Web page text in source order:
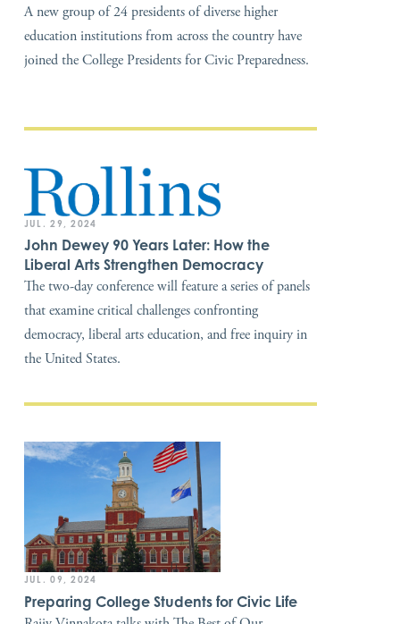
A new group of 24 presidents of diverse higher
education institutions from across the country have
joined the College Presidents for Civic Preparedness.
JUL. 29, 2024
John Dewey 90 Years Later: How the
Liberal Arts Strengthen Democracy
The two-day conference will feature a series of panels
that examine critical challenges confronting
democracy, liberal arts education, and free inquiry in
the United States.
JUL. 09, 2024
Preparing College Students for Civic Life